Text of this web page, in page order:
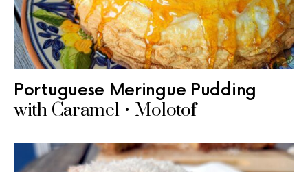
Portuguese Meringue Pudding
with Caramel • Molotof